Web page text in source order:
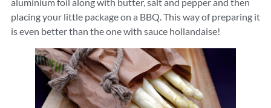
placing your little package on a BBQ. This way of preparing it
is even better than the one with sauce hollandaise!